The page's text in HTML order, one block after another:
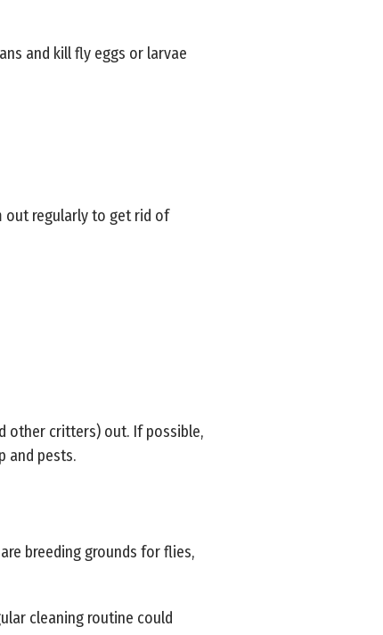
and kill fly eggs or larvae
out regularly to get rid of
other critters) out. If possible,
and pests.
breeding grounds for flies,
cleaning routine could